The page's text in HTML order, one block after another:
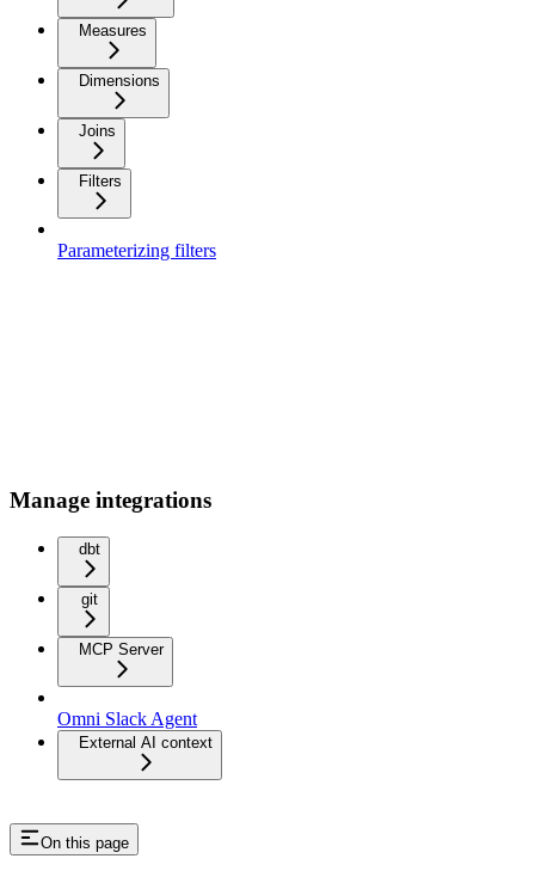
Measures
Dimensions
Joins
Filters
Parameterizing filters
Manage integrations
dbt
git
MCP Server
Omni Slack Agent
External AI context
On this page